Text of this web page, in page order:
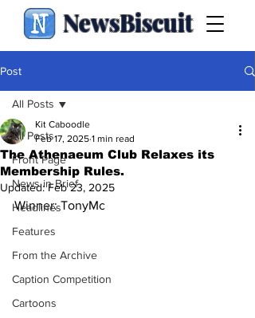
NewsBiscuit
Post
All Posts
Front Page
News in Brief
Headlines
Features
From the Archive
Caption Competition
Cartoons
All Posts
The Athenaeum Club Relaxes its
Membership Rules.
Kit Caboodle
Feb 17, 2025 1 min read
Updated:Feb 23, 2025
Winner: TonyMc